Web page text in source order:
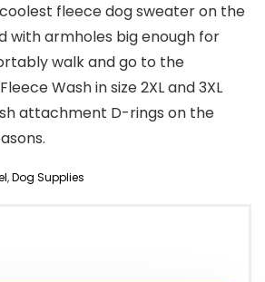
fleece dog sweater on the
with armholes big enough for
walk and go to the
Wash in size 2XL and 3XL
attachment D-rings on the
,Dog Supplies